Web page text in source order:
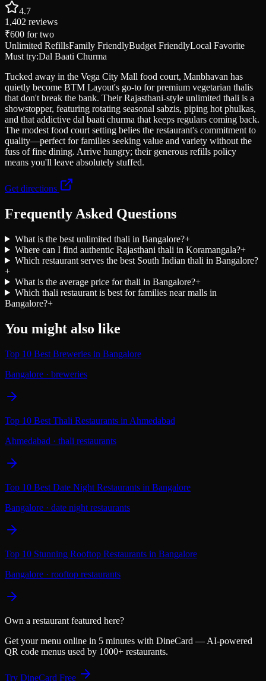
4.7
1,402 reviews
₹600 for two
Unlimited RefillsFamily FriendlyBudget FriendlyLocal Favorite
Must try:Dal Baati Churma
Tucked away in the Vega City Mall food court, Manbhavan has
quietly become BTM Layout's go-to for premium vegetarian thalis
that don't break the bank. Their Rajasthani-style unlimited thali is a
showstopper, featuring rotating seasonal sabzis, piping hot phulkas,
and that addictive dal baati churma that keeps regulars coming back.
The modest food court setting belies the restaurant's commitment to
quality—perfect for families seeking value and variety without the
fuss of fine dining. Arrive hungry; their generous refills policy
means you'll leave absolutely stuffed.
Get directions
Frequently Asked Questions
What is the best unlimited thali in Bangalore?+
Where can I find authentic Rajasthani thali in Koramangala?+
Which restaurant serves the best South Indian thali in Bangalore?
+
What is the average price for thali in Bangalore?+
Which thali restaurant is best for families near malls in
Bangalore?+
You might also like
Top 10 Best Breweries in Bangalore
Bangalore · breweries
Top 10 Best Thali Restaurants in Ahmedabad
Ahmedabad · thali restaurants
Top 10 Best Date Night Restaurants in Bangalore
Bangalore · date night restaurants
Top 10 Stunning Rooftop Restaurants in Bangalore
Bangalore · rooftop restaurants
Own a restaurant featured here?
Get your menu online in 5 minutes with DineCard — AI-powered
QR code menus used by 1000+ restaurants.
Try DineCard Free